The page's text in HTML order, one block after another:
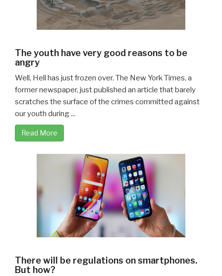
The youth have very good reasons to be
angry
Well, Hell has just frozen over. The New York Times, a
former newspaper, just published an article that barely
scratches the surface of the crimes committed against
our youth during ...
Read More
There will be regulations on smartphones.
But how?